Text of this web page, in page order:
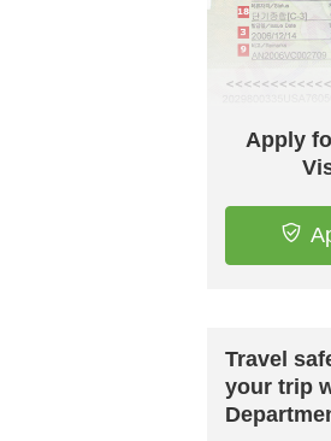
Apply
Travel
your trip